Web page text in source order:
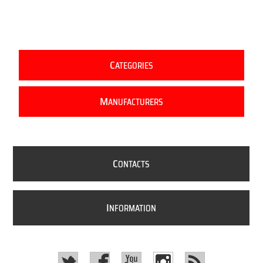
CATEGORIES
MANUFACTURERS
CONTACTS
INFORMATION